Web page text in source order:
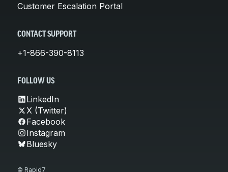
Customer Escalation Portal
CONTACT SUPPORT
+1-866-390-8113
FOLLOW US
LinkedIn
X (Twitter)
Facebook
Instagram
Bluesky
© Rapid7